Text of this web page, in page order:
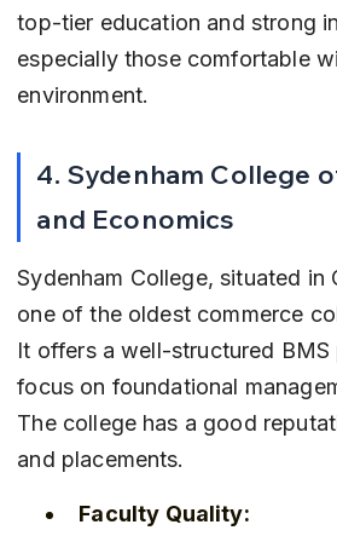
top-tier education and strong
especially those comfortable
environment.
4. Sydenham College
and Economics
Sydenham College, situated in
one of the oldest commerce
It offers a well-structured BMS
focus on foundational
The college has a good
and placements.
Faculty Quality: